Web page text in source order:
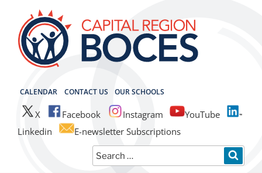
content
CALENDAR CONTACT US OUR SCHOOLS
X Facebook Instagram
YouTube
Linkedin
E-newsletter Subscriptions
Search
for:
CAPITAL REGION BOCES